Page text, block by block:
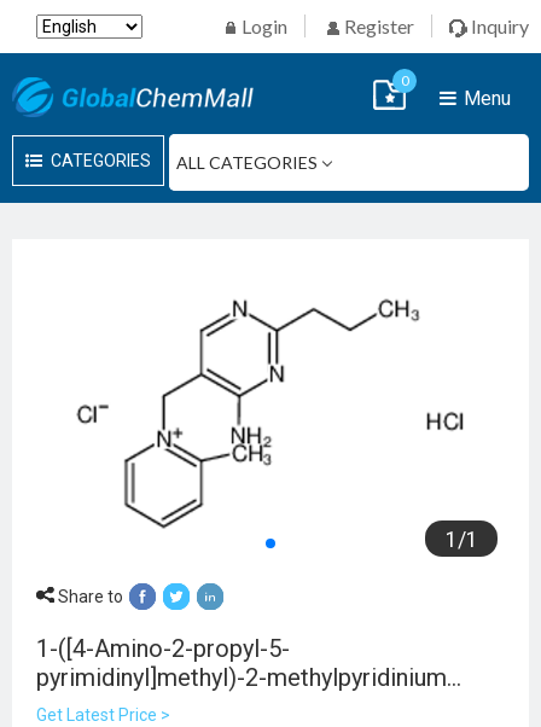
Login Register Inquiry
CATEGORIES
Menu
0
1 /1
Share to
1-([4-Amino-2-propyl-5-
pyrimidinyl]methyl)-2-methylpyridinium
chloride
Get Latest Price >